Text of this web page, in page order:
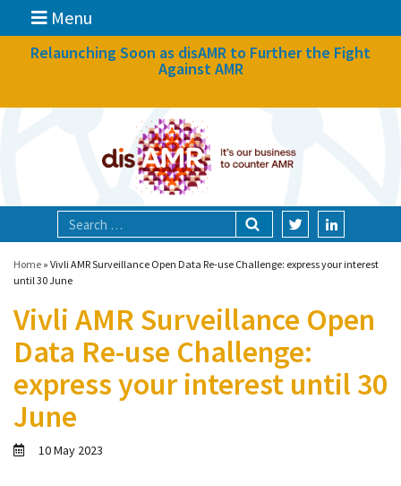
Menu
News
Focal areas
Technologies
Blog
About
Contact
Informing
Relaunching Soon as disAMR to Further the Fight
Against AMR
Home » Vivli AMR Surveillance Open Data Re-use Challenge: express your interest
until 30 June
Vivli AMR Surveillance Open
Data Re-use Challenge:
express your interest until 30
June
10 May 2023